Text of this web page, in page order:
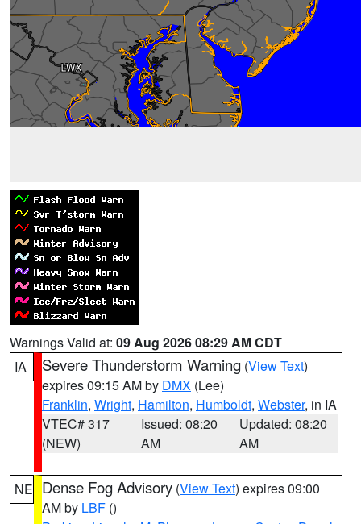
Warnings Valid at: 09 Aug 2026 08:29 AM CDT
IA
Severe Thunderstorm Warning (View Text)
expires 09:15 AM by DMX (Lee)
Franklin, Wright, Hamilton, Humboldt, Webster, in IA
VTEC# 317
(NEW)
Issued: 08:20
AM
Updated: 08:20
AM
NE Dense Fog Advisory (View Text) expires 09:00
AM by LBF ()